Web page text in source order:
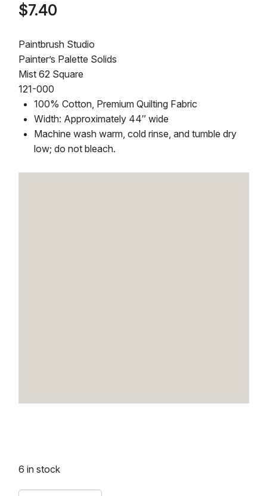
$7.40
Paintbrush Studio
Painter’s Palette Solids
Mist 62 Square
121-000
100% Cotton, Premium Quilting Fabric
Width: Approximately 44″ wide
Machine wash warm, cold rinse, and tumble dry
low; do not bleach.
6 in stock